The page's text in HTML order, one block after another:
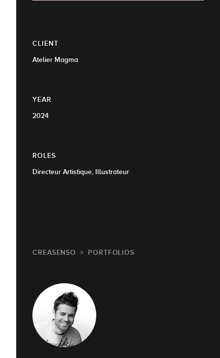
CLIENT
Atelier Magma
YEAR
2024
ROLES
Directeur Artistique, Illustrateur
CREASENSO PORTFOLIOS